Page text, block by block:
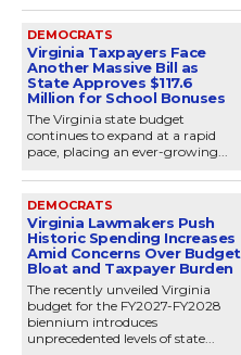
DEMOCRATS
Virginia Taxpayers Face
Another Massive Bill as
State Approves $117.6
Million for School Bonuses
The Virginia state budget
continues to expand at a rapid
pace, placing an ever-growing...
DEMOCRATS
Virginia Lawmakers Push
Historic Spending Increases
Amid Concerns Over Budget
Bloat and Taxpayer Burden
The recently unveiled Virginia
budget for the FY2027-FY2028
biennium introduces
unprecedented levels of state...